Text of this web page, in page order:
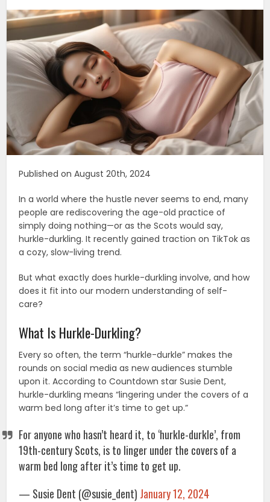
Published on August 20th, 2024
In a world where the hustle never seems to end, many
people are rediscovering the age-old practice of
simply doing nothing—or as the Scots would say,
hurkle-durkling. It recently gained traction on TikTok as
a cozy, slow-living trend.
But what exactly does hurkle-durkling involve, and how
does it fit into our modern understanding of self-
care?
What Is Hurkle-Durkling?
Every so often, the term “hurkle-durkle” makes the
rounds on social media as new audiences stumble
upon it. According to Countdown star Susie Dent,
hurkle-durkling means “lingering under the covers of a
warm bed long after it’s time to get up.”
For anyone who hasn’t heard it, to ‘hurkle-durkle’, from
19th-century Scots, is to linger under the covers of a
warm bed long after it’s time to get up.
— Susie Dent (@susie_dent) January 12, 2024